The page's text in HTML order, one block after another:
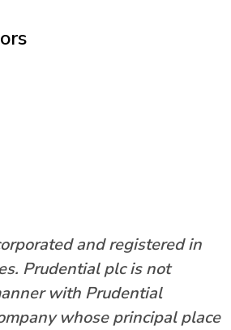
and registered in
Prudential plc is not
with Prudential
whose principal place